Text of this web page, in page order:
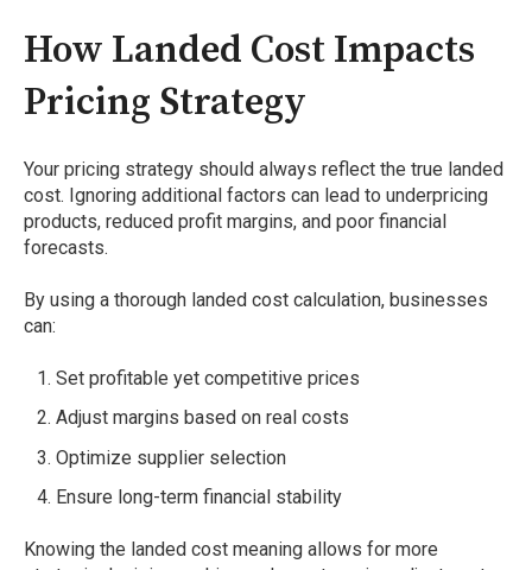
How Landed Cost Impacts
Pricing Strategy
Your pricing strategy should always reflect the true landed
cost. Ignoring additional factors can lead to underpricing
products, reduced profit margins, and poor financial
forecasts.
By using a thorough landed cost calculation, businesses
can:
Set profitable yet competitive prices
Adjust margins based on real costs
Optimize supplier selection
Ensure long-term financial stability
Knowing the landed cost meaning allows for more